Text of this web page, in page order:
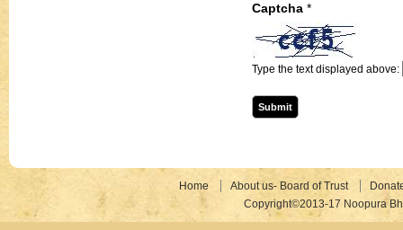
Captcha *
Type the text displayed above:
Home About us- Board of Trust
Copyright©2013-17 Noopura